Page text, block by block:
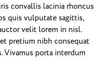
convallis lacinia rhoncus
quis vulputate sagittis,
velit lorem in nisl.
pretium nibh consequat
Vivamus porta interdum